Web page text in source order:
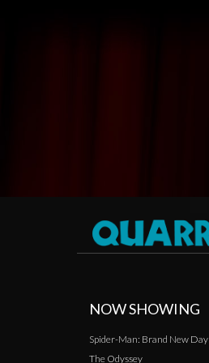
NOW SHOWING
Spider-Man: Brand New Day
The Odyssey